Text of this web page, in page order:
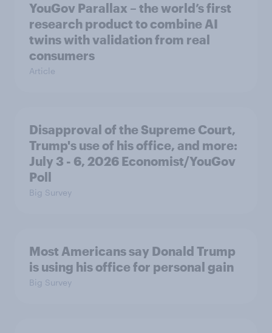
YouGov Parallax – the world’s first
research product to combine AI
twins with validation from real
consumers
Article
Disapproval of the Supreme Court,
Trump's use of his office, and more:
July 3 - 6, 2026 Economist/YouGov
Poll
Big Survey
Most Americans say Donald Trump
is using his office for personal gain
Big Survey